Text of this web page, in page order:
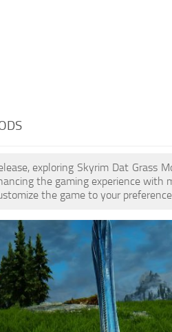
exploring Skyrim Dat Grass
the gaming experience
the game to your